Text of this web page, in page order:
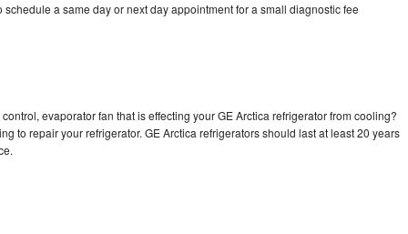
a same day or next day appointment for a small diagnostic fee
evaporator fan that is effecting your GE Arctica refrigerator from cooling?
to repair your refrigerator. GE Arctica refrigerators should last at least 20 years